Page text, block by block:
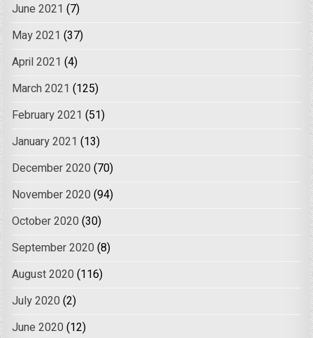
June 2021 (7)
May 2021 (37)
April 2021 (4)
March 2021 (125)
February 2021 (51)
January 2021 (13)
December 2020 (70)
November 2020 (94)
October 2020 (30)
September 2020 (8)
August 2020 (116)
July 2020 (2)
June 2020 (12)